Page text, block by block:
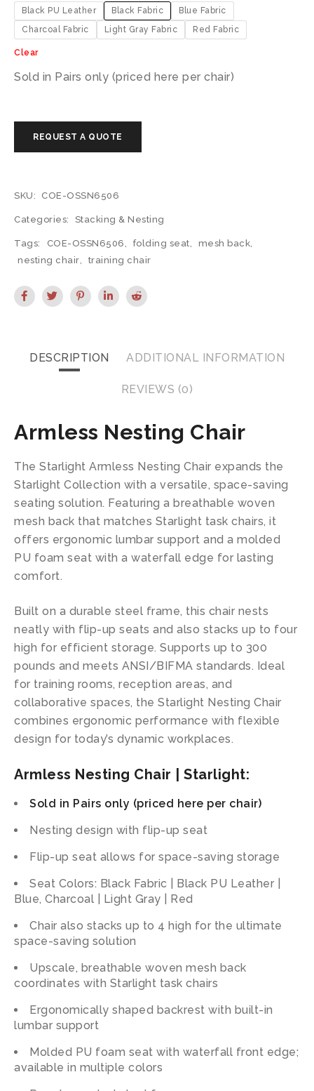
Black PU Leather Black Fabric
Blue Fabric
Charcoal Fabric
Light Gray Fabric Red Fabric
Clear
Sold in Pairs only (priced here per chair)
SKU: COE-OSSN6506
Categories: Stacking & Nesting
Tags: COE-OSSN6506, folding seat, mesh back,
nesting chair, training chair
DESCRIPTION ADDITIONAL INFORMATION
REVIEWS (0)
Armless Nesting Chair
The Starlight Armless Nesting Chair expands the
Starlight Collection with a versatile, space-saving
seating solution. Featuring a breathable woven
mesh back that matches Starlight task chairs, it
offers ergonomic lumbar support and a molded
PU foam seat with a waterfall edge for lasting
comfort.
Built on a durable steel frame, this chair nests
neatly with flip-up seats and also stacks up to four
high for efficient storage. Supports up to 300
pounds and meets ANSI/BIFMA standards. Ideal
for training rooms, reception areas, and
collaborative spaces, the Starlight Nesting Chair
combines ergonomic performance with flexible
design for today’s dynamic workplaces.
Armless Nesting Chair | Starlight:
Sold in Pairs only (priced here per chair)
Nesting design with flip-up seat
Flip-up seat allows for space-saving storage
Seat Colors: Black Fabric | Black PU Leather |
Blue, Charcoal | Light Gray | Red
Chair also stacks up to 4 high for the ultimate
space-saving solution
Upscale, breathable woven mesh back
coordinates with Starlight task chairs
Ergonomically shaped backrest with built-in
lumbar support
Molded PU foam seat with waterfall front edge;
available in multiple colors